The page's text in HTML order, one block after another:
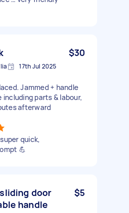
$30
17th Jul 2025
Jammed + handle
parts & labour,
afterward
quick,
💪
door
handle
$5